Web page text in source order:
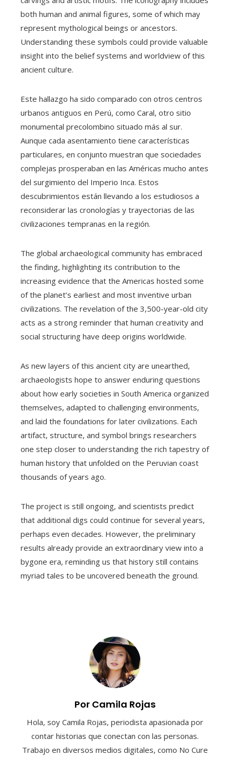
both human and animal figures, some of which may
represent mythological beings or ancestors.
Understanding these symbols could provide valuable
insight into the belief systems and worldview of this
ancient culture.
Este hallazgo ha sido comparado con otros centros
urbanos antiguos en Perú, como Caral, otro sitio
monumental precolombino situado más al sur.
Aunque cada asentamiento tiene características
particulares, en conjunto muestran que sociedades
complejas prosperaban en las Américas mucho antes
del surgimiento del Imperio Inca. Estos
descubrimientos están llevando a los estudiosos a
reconsiderar las cronologías y trayectorias de las
civilizaciones tempranas en la región.
The global archaeological community has embraced
the finding, highlighting its contribution to the
increasing evidence that the Americas hosted some
of the planet’s earliest and most inventive urban
civilizations. The revelation of the 3,500-year-old city
acts as a strong reminder that human creativity and
social structuring have deep origins worldwide.
As new layers of this ancient city are unearthed,
archaeologists hope to answer enduring questions
about how early societies in South America organized
themselves, adapted to challenging environments,
and laid the foundations for later civilizations. Each
artifact, structure, and symbol brings researchers
one step closer to understanding the rich tapestry of
human history that unfolded on the Peruvian coast
thousands of years ago.
The project is still ongoing, and scientists predict
that additional digs could continue for several years,
perhaps even decades. However, the preliminary
results already provide an extraordinary view into a
bygone era, reminding us that history still contains
myriad tales to be uncovered beneath the ground.
Por Camila Rojas
Hola, soy Camila Rojas, periodista apasionada por
contar historias que conectan con las personas.
Trabajo en diversos medios digitales, como No Cure